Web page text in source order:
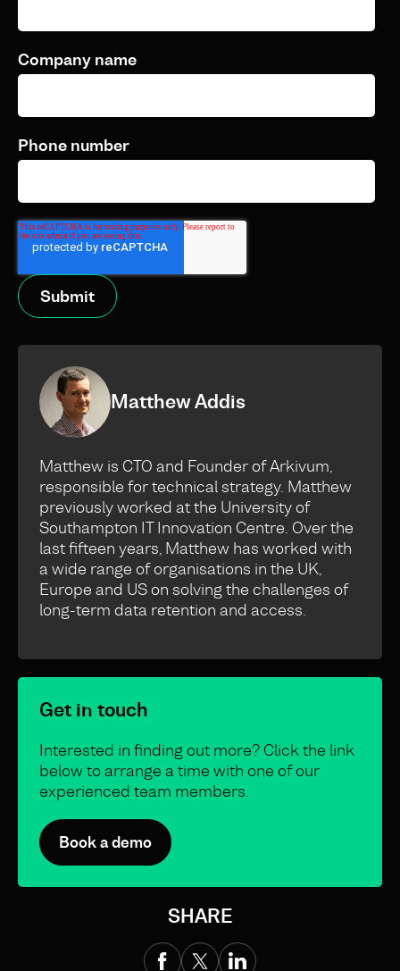
Company name
Phone number
Matthew Addis
Matthew is CTO and Founder of Arkivum,
responsible for technical strategy. Matthew
previously worked at the University of
Southampton IT Innovation Centre. Over the
last fifteen years, Matthew has worked with
a wide range of organisations in the UK,
Europe and US on solving the challenges of
long-term data retention and access.
Get in touch
Interested in finding out more? Click the link
below to arrange a time with one of our
experienced team members.
Book a demo
SHARE